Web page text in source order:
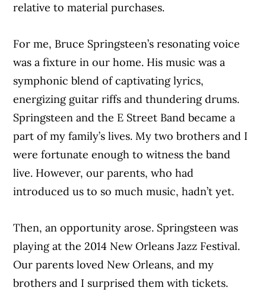
relative to material purchases.
For me, Bruce Springsteen’s resonating voice
was a fixture in our home. His music was a
symphonic blend of captivating lyrics,
energizing guitar riffs and thundering drums.
Springsteen and the E Street Band became a
part of my family’s lives. My two brothers and I
were fortunate enough to witness the band
live. However, our parents, who had
introduced us to so much music, hadn’t yet.
Then, an opportunity arose. Springsteen was
playing at the 2014 New Orleans Jazz Festival.
Our parents loved New Orleans, and my
brothers and I surprised them with tickets.